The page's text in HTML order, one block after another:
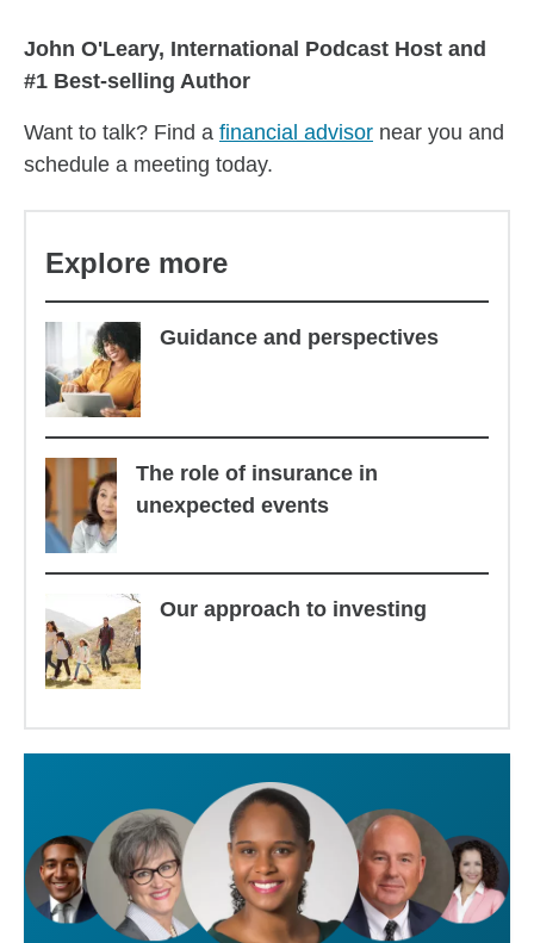
John O'Leary, International Podcast Host and
#1 Best-selling Author
Want to talk? Find a financial advisor near you and
schedule a meeting today.
Explore more
Guidance and perspectives
The role of insurance in
unexpected events
Our approach to investing